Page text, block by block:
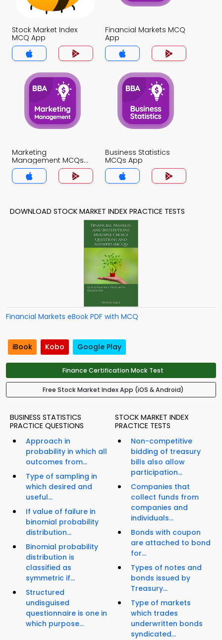
Stock Market Index
MCQ App
Financial Markets MCQ
App
Marketing
Management MCQs
App
Business Statistics
MCQs App
DOWNLOAD STOCK MARKET INDEX PRACTICE TESTS
Financial Markets eBook PDF with MCQ
iBook Kobo Google Play
Finance Certification Mock Test
Free Stock Market Index App (iOS & Android)
BUSINESS STATISTICS
PRACTICE QUESTIONS
Approach in
probability in which all
outcomes from...
Type of sampling in
which desired and
useful...
If value of failure in
binomial probability
distribution...
Binomial probability
distribution is
classified as
symmetric if...
Structured
undisguised
questionnaire is one in
which purpose...
STOCK MARKET INDEX
PRACTICE TESTS
Non-competitive
bidding of treasury
bills also allow
participation...
Companies that
collect funds from
companies and
individuals...
Bonds with coupon
are attached to bond
for...
Types of notes and
bonds issued by
Treasury...
Type of markets
which trades
underwritten bonds
syndicated...